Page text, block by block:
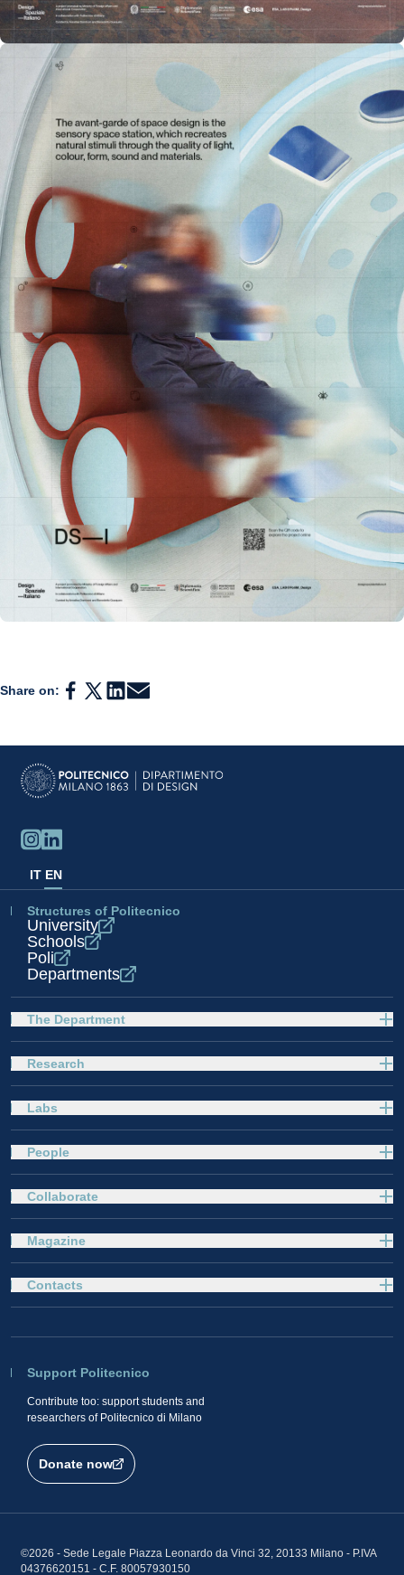
Share on:
IT EN
Structures of Politecnico
University
Schools
Poli
Departments
The Department
Research
Labs
People
Collaborate
Magazine
Support Politecnico
Contribute too: support students and
researchers of Politecnico di Milano
Donate now
Contacts
©2026 - Sede Legale Piazza Leonardo da Vinci 32, 20133 Milano - P.IVA
04376620151 - C.F. 80057930150